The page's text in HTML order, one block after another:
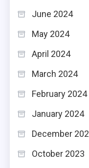
June 2024
May 2024
April 2024
March 2024
February 2024
January 2024
December
October 2023